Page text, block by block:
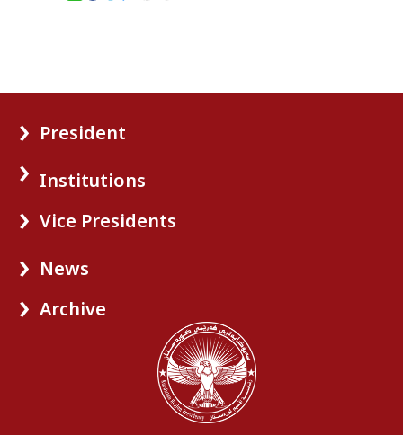
President
Institutions
Vice Presidents
News
Archive